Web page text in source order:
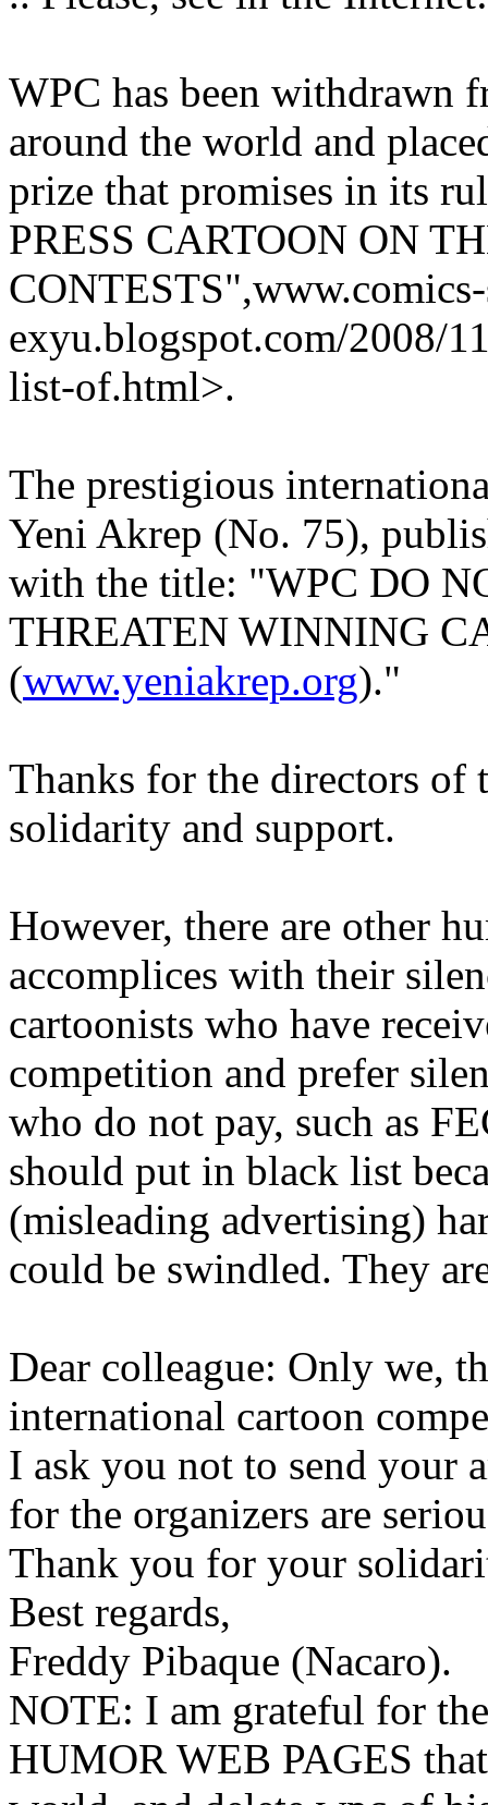
WPC has been withdrawn
around the world and
prize that promises in its
PRESS CARTOON ON
exyu.blogspot.com/2008/
list-of.html>.
The prestigious
Yeni Akrep (No. 75),
with the title: "WPC DO
THREATEN WINNING
(www.yeniakrep.org)."
Thanks for the directors of
solidarity and support.
However, there are other
accomplices with their
cartoonists who have
competition and prefer
who do not pay, such as
should put in black list
(misleading advertising)
could be swindled. They
Dear colleague: Only we,
international cartoon
I ask you not to send your
for the organizers are
Thank you for your
Best regards,
Freddy Pibaque (Nacaro).
NOTE: I am grateful for
HUMOR WEB PAGES